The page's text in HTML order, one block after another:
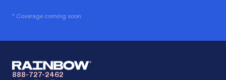
* Coverage coming soon
888-727-2462